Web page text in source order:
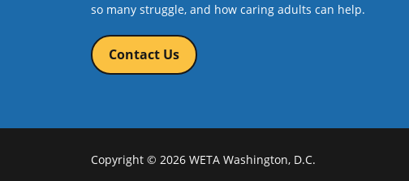
so many struggle, and how caring adults can help.
Contact Us
Copyright © 2026 WETA Washington, D.C.